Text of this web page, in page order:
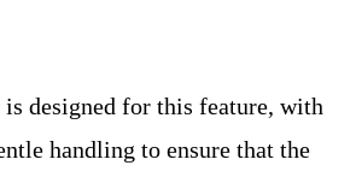
is designed for this feature, with
handling to ensure that the